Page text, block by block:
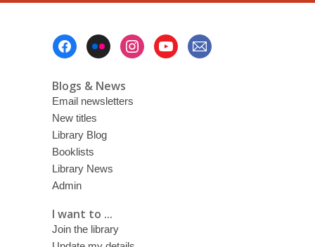
Blogs & News
Email newsletters
New titles
Library Blog
Booklists
Library News
Admin
I want to ...
Join the library